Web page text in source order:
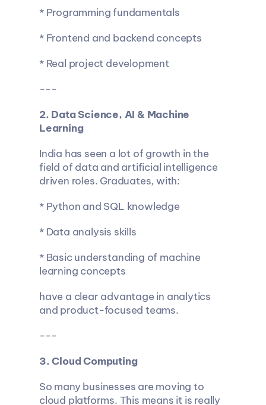
* Programming fundamentals
* Frontend and backend concepts
* Real project development
---
2. Data Science, AI & Machine
Learning
India has seen a lot of growth in the
field of data and artificial intelligence
driven roles. Graduates, with:
* Python and SQL knowledge
* Data analysis skills
* Basic understanding of machine
learning concepts
have a clear advantage in analytics
and product-focused teams.
---
3. Cloud Computing
So many businesses are moving to
cloud platforms. This means it is really